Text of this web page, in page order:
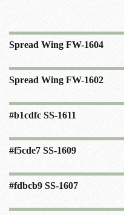
Spread Wing FW-1604
Spread Wing FW-1602
#b1cdfc SS-1611
#f5cde7 SS-1609
#fdbcb9 SS-1607